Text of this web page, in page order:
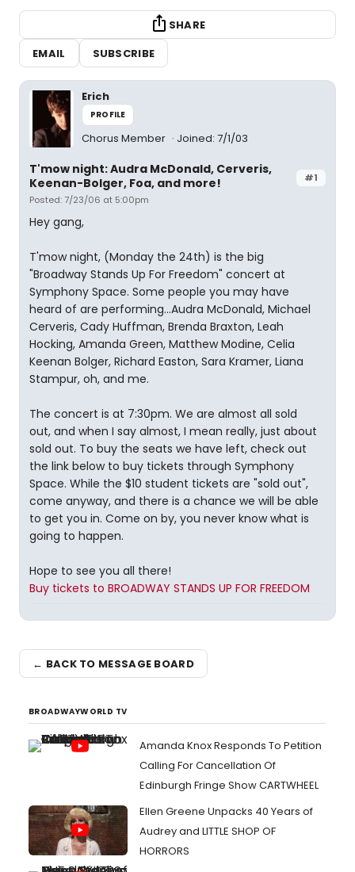
SHARE
EMAIL
SUBSCRIBE
Erich
PROFILE
Chorus Member Joined: 7/1/03
#1
T'mow night: Audra McDonald, Cerveris,
Keenan-Bolger, Foa, and more!
Posted: 7/23/06 at 5:00pm
Hey gang,
T'mow night, (Monday the 24th) is the big
"Broadway Stands Up For Freedom" concert at
Symphony Space. Some people you may have
heard of are performing...Audra McDonald, Michael
Cerveris, Cady Huffman, Brenda Braxton, Leah
Hocking, Amanda Green, Matthew Modine, Celia
Keenan Bolger, Richard Easton, Sara Kramer, Liana
Stampur, oh, and me.
The concert is at 7:30pm. We are almost all sold
out, and when I say almost, I mean really, just about
sold out. To buy the seats we have left, check out
the link below to buy tickets through Symphony
Space. While the $10 student tickets are "sold out",
come anyway, and there is a chance we will be able
to get you in. Come on by, you never know what is
going to happen.
Hope to see you all there!
Buy tickets to BROADWAY STANDS UP FOR FREEDOM
← BACK TO MESSAGE BOARD
BROADWAYWORLD TV
Amanda Knox Responds To Petition
Calling For Cancellation Of
Edinburgh Fringe Show CARTWHEEL
Ellen Greene Unpacks 40 Years of
Audrey and LITTLE SHOP OF
HORRORS